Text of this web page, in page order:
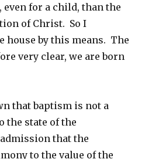
even for a child, than the
of Christ. So I
house by this means. The
very clear, we are born
that baptism is not a
the state of the
that the
to the value of the